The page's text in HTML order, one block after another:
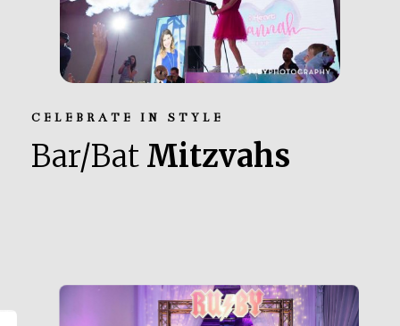
CELEBRATE IN STYLE
Bar/Bat Mitzvahs